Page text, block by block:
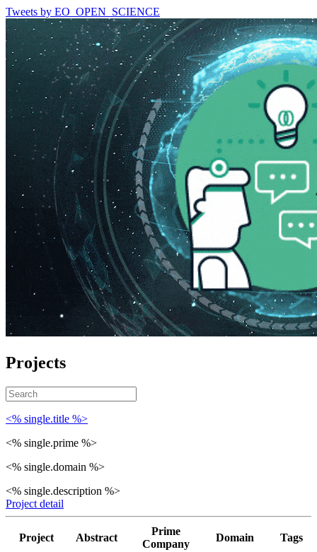
Tweets by EO_OPEN_SCIENCE
Projects
<% single.title %>
<% single.prime %>
<% single.domain %>
<% single.description %>
Project detail
Project Abstract
Prime
Company
Domain Tags